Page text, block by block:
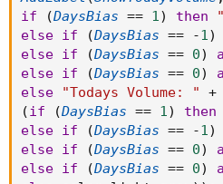
if
(DaysBias == 1) then
else if (DaysBias == -1)
else if (DaysBias == 0)
else if (DaysBias == 0)
else
"Todays Volume: " +
(if (DaysBias == 1) then
else if (DaysBias == -1)
else if (DaysBias == 0)
else if (DaysBias == 0)